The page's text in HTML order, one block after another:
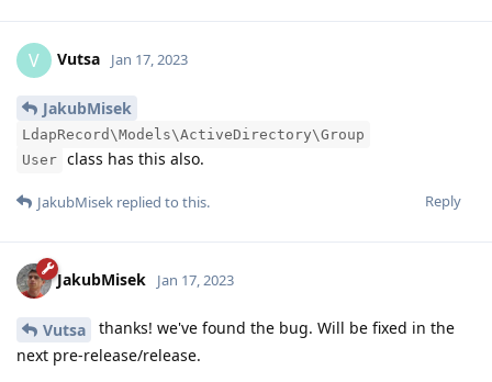
V Vutsa Jan 17, 2023
JakubMisek
LdapRecord\Models\ActiveDirectory\Group
User class has this also.
Reply
JakubMisek replied to this.
JakubMisek Jan 17, 2023
Vutsa
thanks! we've found the bug. Will be fixed in the
next pre-release/release.